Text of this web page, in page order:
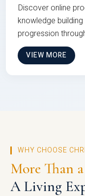
Discover online
knowledge
progression
VIEW MORE
WHY CHOOSE
More Than
A Living